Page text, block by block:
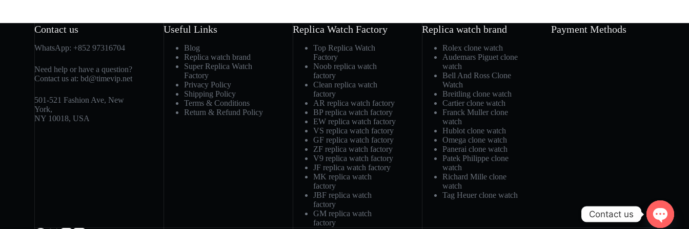
Contact us
WhatsApp: +852 97316704
Need help or have a question?
Contact us at:bd@timevip.net
501-521 Fashion Ave, New
York,
NY 10018, USA
Useful Links
Blog
Replica watch brand
Super Replica Watch
Factory
Privacy Policy
Shipping Policy
Terms & Conditions
Return & Refund Policy
Replica Watch Factory
Top Replica Watch
Factory
Noob replica watch
factory
Clean replica watch
factory
AR replica watch factory
BP replica watch factory
EW replica watch factory
VS replica watch factory
GF replica watch factory
ZF replica watch factory
V9 replica watch factory
JF replica watch factory
MK replica watch
factory
JBF replica watch
factory
GM replica watch
factory
Replica watch brand
Rolex clone watch
Audemars Piguet clone
watch
Bell And Ross Clone
Watch
Breitling clone watch
Cartier clone watch
Franck Muller clone
watch
Hublot clone watch
Omega clone watch
Panerai clone watch
Patek Philippe clone
watch
Richard Mille clone
watch
Tag Heuer clone watch
Payment Methods
Contact us